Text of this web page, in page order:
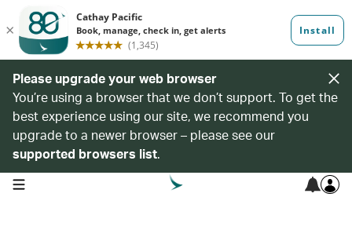
Please upgrade your web browser
You’re using a browser that we don’t support. To get the
best experience using our site, we recommend you
upgrade to a newer browser – please see our
supported browsers list.
open navigation menu